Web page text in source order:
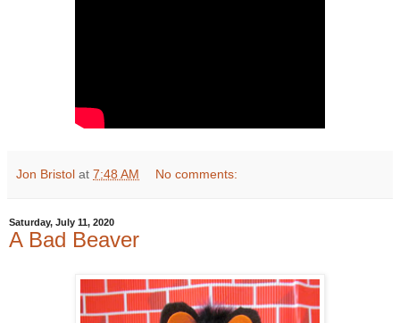
Jon Bristol at 7:48 AM No comments:
Saturday, July 11, 2020
A Bad Beaver